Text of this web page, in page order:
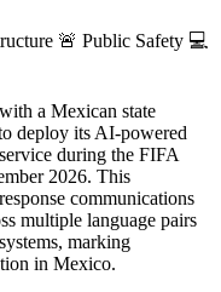
🚨 Public Safety 💻
a Mexican state
deploy its AI-powered
during the FIFA
2026. This
communications
multiple language pairs
marking
in Mexico.